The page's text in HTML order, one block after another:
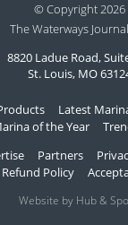
© Copyright 2026
The Waterways
8820 Ladue Road,
St. Louis, MO
Latest
of the Year
Partners
Refund Policy
Website by Hub &